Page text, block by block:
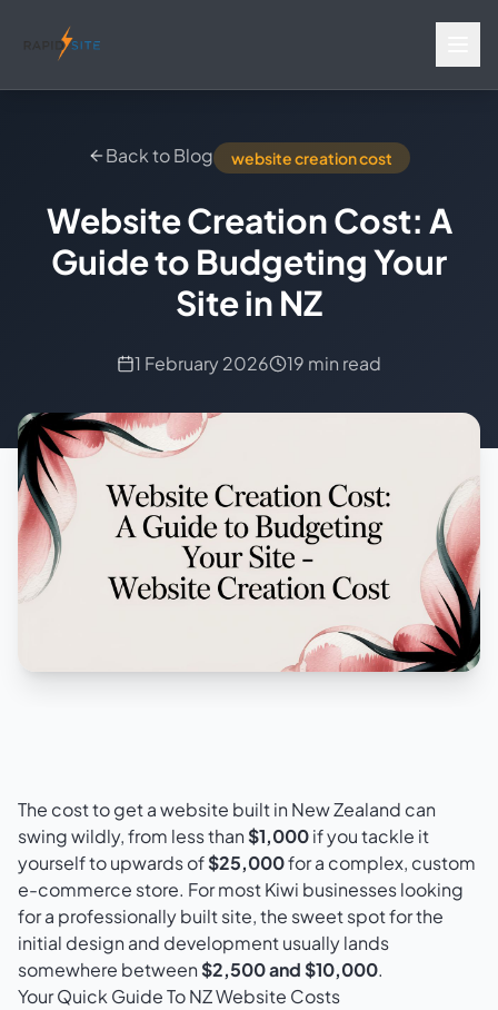
Back to Blog website creation cost
Website Creation Cost: A
Guide to Budgeting Your
Site in NZ
1 February 2026 19 min read
The cost to get a website built in New Zealand can
swing wildly, from less than$1,000if you tackle it
yourself to upwards of$25,000for a complex, custom
e-commerce store. For most Kiwi businesses looking
for a professionally built site, the sweet spot for the
initial design and development usually lands
somewhere between$2,500 and $10,000.
Your Quick Guide To NZ Website Costs